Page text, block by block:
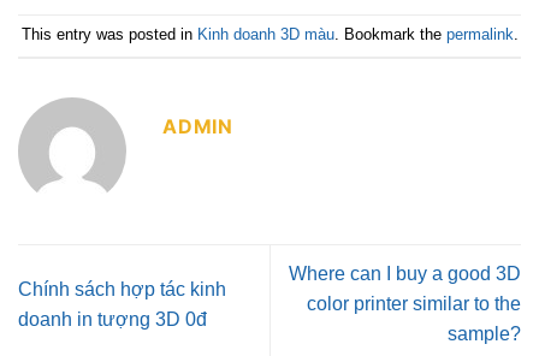
This entry was posted in Kinh doanh 3D màu. Bookmark the permalink.
ADMIN
Chính sách hợp tác kinh
doanh in tượng 3D 0đ
Where can I buy a good 3D
color printer similar to the
sample?